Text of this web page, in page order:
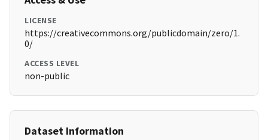
LICENSE
https://creativecommons.org/publicdomain/zero/1.
0/
ACCESS LEVEL
non-public
Dataset Information